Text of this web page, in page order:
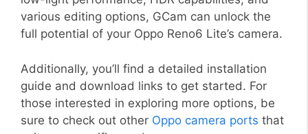
various editing options, GCam can unlock the
full potential of your Oppo Reno6 Lite’s camera.
Additionally, you’ll find a detailed installation
guide and download links to get started. For
those interested in exploring more options, be
sure to check out other Oppo camera ports that